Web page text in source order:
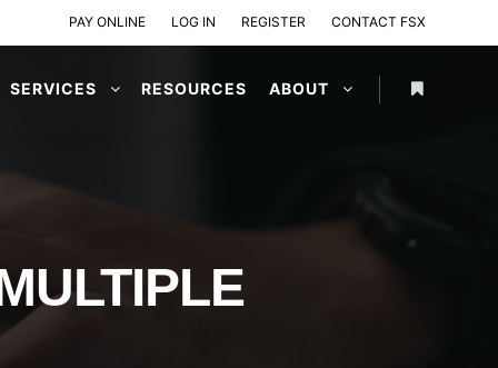
PAY ONLINE LOG IN REGISTER CONTACT FSX
SERVICES RESOURCES ABOUT